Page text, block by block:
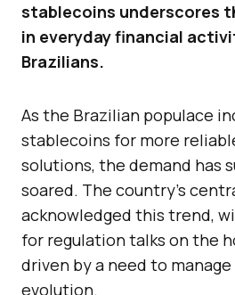
stablecoins underscores
in everyday financial
Brazilians.
As the Brazilian populace
stablecoins for more
solutions, the demand has
soared. The country’s
acknowledged this trend,
for regulation talks on the
driven by a need to
evolution.